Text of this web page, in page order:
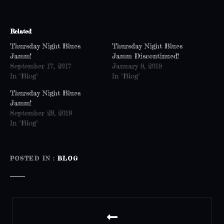
Related
Thursday Night Blues
Jamm!
September 17, 2017
In "Blog"
Thursday Night Blues
Jamm Discontinued!
January 8, 2018
In "Blog"
Thursday Night Blues
Jamm!
September 29, 2019
In "Blog"
POSTED IN BLOG